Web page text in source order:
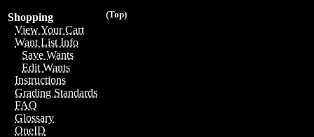
(Top)
Shopping
View Your Cart
Want List Info
Save Wants
Edit Wants
Instructions
Grading Standards
FAQ
Glossary
OneID